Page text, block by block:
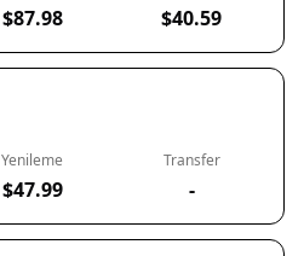
$87.98 $40.59
Yenileme
$47.99
Transfer
-